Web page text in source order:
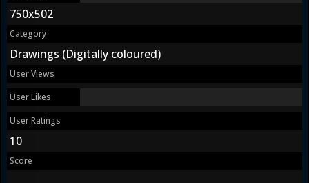
750x502
Category
Drawings (Digitally coloured)
User Views
User Likes
User Ratings
10
Score